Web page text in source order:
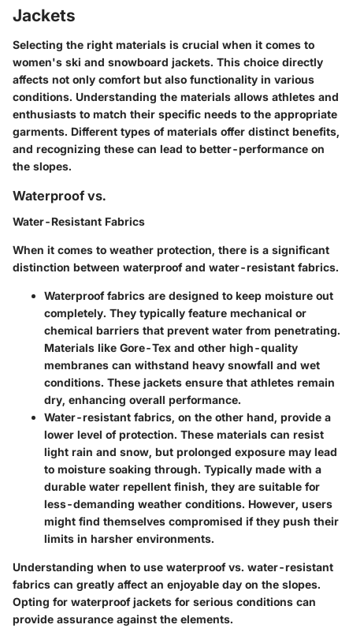
Jackets
Selecting the right materials is crucial when it comes to
women's ski and snowboard jackets. This choice directly
affects not only comfort but also functionality in various
conditions. Understanding the materials allows athletes and
enthusiasts to match their specific needs to the appropriate
garments. Different types of materials offer distinct benefits,
and recognizing these can lead to better-performance on
the slopes.
Waterproof vs.
Water-Resistant Fabrics
When it comes to weather protection, there is a significant
distinction between waterproof and water-resistant fabrics.
Waterproof fabrics are designed to keep moisture out
completely. They typically feature mechanical or
chemical barriers that prevent water from penetrating.
Materials like Gore-Tex and other high-quality
membranes can withstand heavy snowfall and wet
conditions. These jackets ensure that athletes remain
dry, enhancing overall performance.
Water-resistant fabrics, on the other hand, provide a
lower level of protection. These materials can resist
light rain and snow, but prolonged exposure may lead
to moisture soaking through. Typically made with a
durable water repellent finish, they are suitable for
less-demanding weather conditions. However, users
might find themselves compromised if they push their
limits in harsher environments.
Understanding when to use waterproof vs. water-resistant
fabrics can greatly affect an enjoyable day on the slopes.
Opting for waterproof jackets for serious conditions can
provide assurance against the elements.